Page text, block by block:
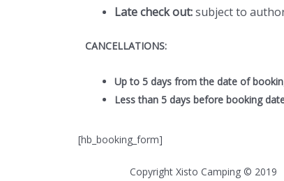
Late check out:subject to
CANCELLATIONS:
Up to 5 days from the date of
Less than 5 days before booking
[hb_booking_form]
Copyright Xisto Camping © 2019